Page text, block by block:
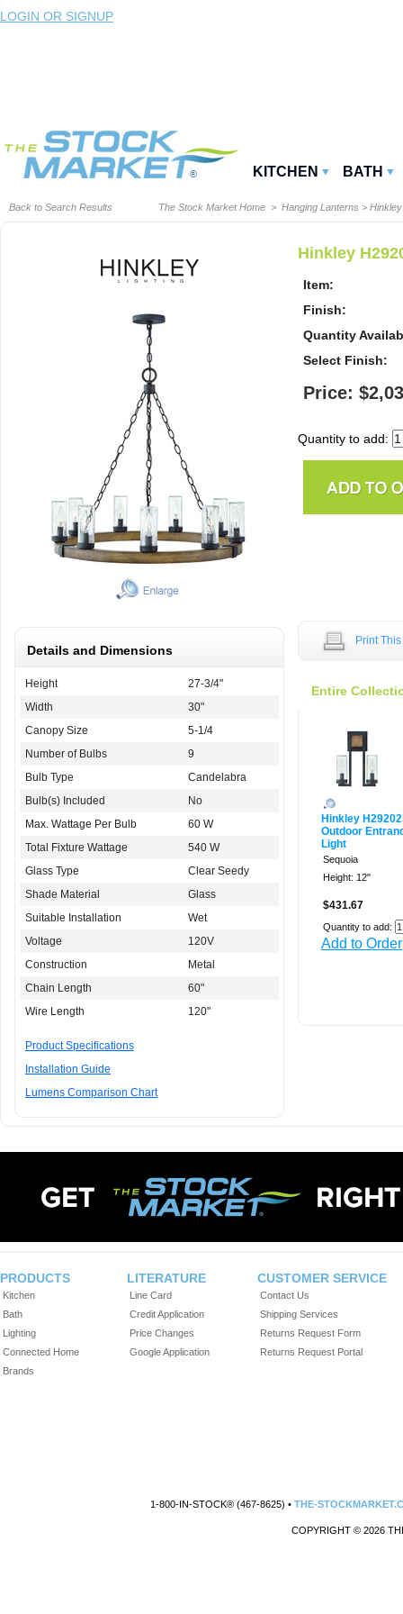
LOGIN OR SIGNUP
KITCHEN BATH
Back to Search Results The Stock Market Home > Hanging Lanterns > Hinkley
Hinkley
Item:
Finish:
Quantity
Select Finish:
Price:
Quantity to add:
Details and Dimensions
Height
27-3/4"
Width
30"
Canopy Size
5-1/4
Number of Bulbs
9
Bulb Type
Candelabra
Bulb(s) Included
No
Max. Wattage Per Bulb
60 W
Total Fixture Wattage
540 W
Glass Type
Clear Seedy
Shade Material
Glass
Suitable Installation
Wet
Voltage
120V
Construction
Metal
Chain Length
60"
Wire Length
120"
Product Specifications
Installation Guide
Lumens Comparison Chart
Print
Entire
Hinkley
Outdoor
Light
Sequoia
Height: 12"
$431.67
Quantity to add:
Add to Order
PRODUCTS
Kitchen
Bath
Lighting
Connected Home
Brands
LITERATURE
Line Card
Credit Application
Price Changes
Google Application
CUSTOMER SERVICE
Contact Us
Shipping Services
Returns Request Form
Returns Request Portal
1-800-IN-STOCK® (467-8625) •THE-
COPYRIGHT © 2026